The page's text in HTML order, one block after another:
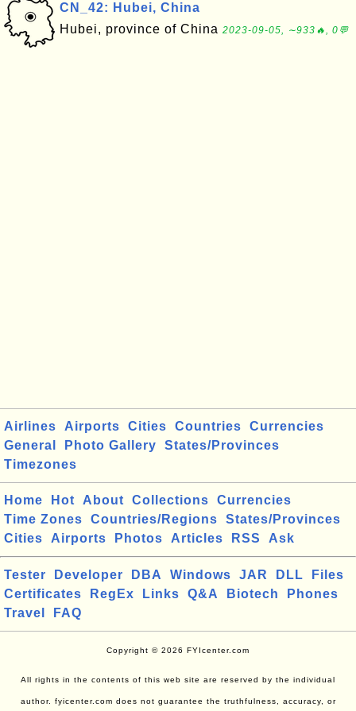
CN_42: Hubei, China
Hubei, province of China 2023-09-05, ∼933🔥, 0💬
Airlines Airports Cities Countries
Currencies
General
Photo Gallery
States/Provinces
Timezones
Home Hot About Collections
Currencies
Time Zones
Countries/Regions
States/Provinces
Cities
Airports Photos Articles RSS Ask
Tester Developer DBA Windows JAR DLL
Files
Certificates
RegEx Links Q&A Biotech
Phones
Travel
FAQ
Copyright © 2026 FYIcenter.com
All rights in the contents of this web site are reserved by the individual
author. fyicenter.com does not guarantee the truthfulness, accuracy, or